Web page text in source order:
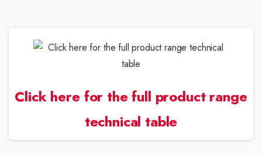
Click here for the full product range
technical table